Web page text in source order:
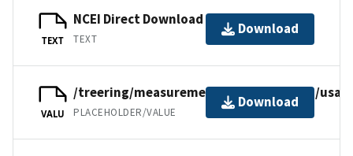
TEXT
NCEI Direct Download
TEXT
Download
VALU
/treering/measurements/northamerica/usa/
PLACEHOLDER/VALUE
Download